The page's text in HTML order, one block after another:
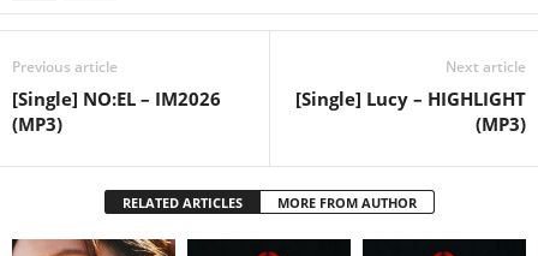
Previous article
[Single] NO:EL – IM2026
(MP3)
Next article
[Single] Lucy – HIGHLIGHT
(MP3)
RELATED ARTICLES MORE FROM AUTHOR